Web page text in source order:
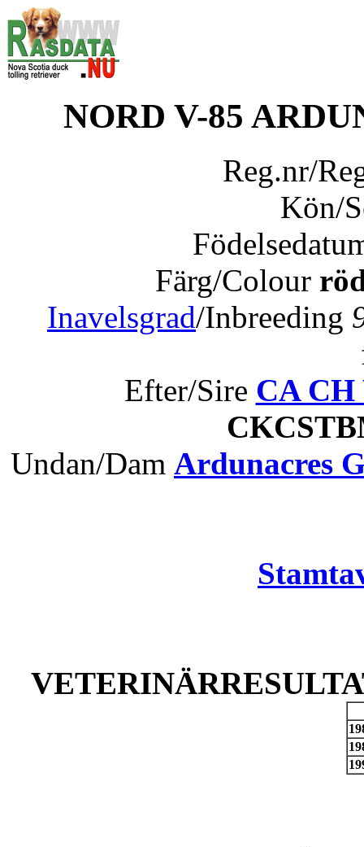
NORD V-85
Reg.nr/
Kön/
Färg/Colour
Inavelsgrad/Inbreeding
Efter/Sire CA CH
Undan/Dam Ardunacres